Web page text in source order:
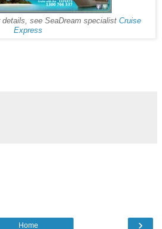
see SeaDream specialist Cruise
Express
›
Home